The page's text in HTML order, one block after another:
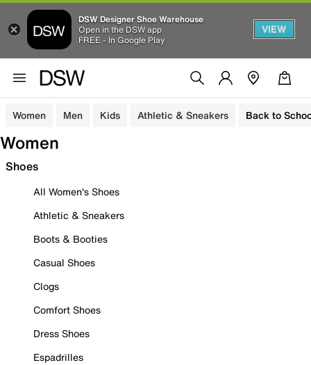
DSW Designer Shoe Warehouse
Open in the DSW app
FREE - In Google Play
VIEW
Women Men Kids Athletic & Sneakers Back to
Women
Shoes
All Women's Shoes
Athletic & Sneakers
Boots & Booties
Casual Shoes
Clogs
Comfort Shoes
Dress Shoes
Espadrilles